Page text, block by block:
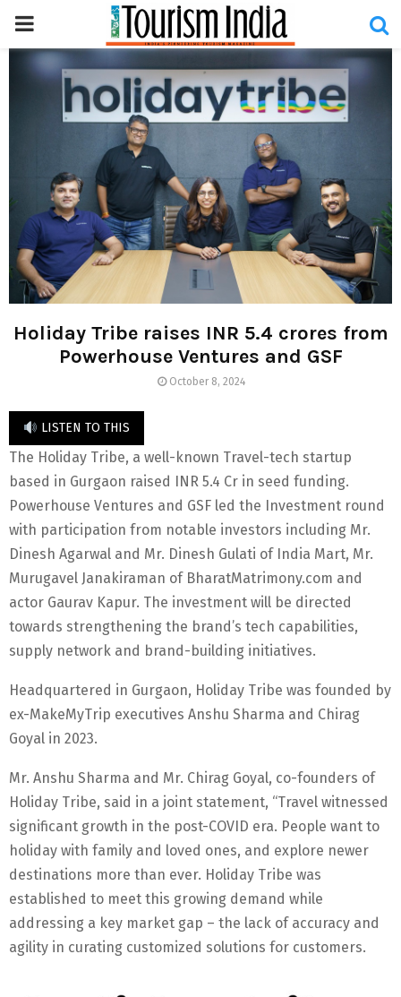
PRIMARY
MENU
Holiday Tribe raises INR 5.4 crores from
Powerhouse Ventures and GSF
October 8, 2024
LISTEN TO THIS
The Holiday Tribe, a well-known Travel-tech startup
based in Gurgaon raised INR 5.4 Cr in seed funding.
Powerhouse Ventures and GSF led the Investment round
with participation from notable investors including Mr.
Dinesh Agarwal and Mr. Dinesh Gulati of India Mart, Mr.
Murugavel Janakiraman of BharatMatrimony.com and
actor Gaurav Kapur. The investment will be directed
towards strengthening the brand’s tech capabilities,
supply network and brand-building initiatives.
Headquartered in Gurgaon, Holiday Tribe was founded by
ex-MakeMyTrip executives Anshu Sharma and Chirag
Goyal in 2023.
Mr. Anshu Sharma and Mr. Chirag Goyal, co-founders of
Holiday Tribe, said in a joint statement, “Travel witnessed
significant growth in the post-COVID era. People want to
holiday with family and loved ones, and explore newer
destinations more than ever. Holiday Tribe was
established to meet this growing demand while
addressing a key market gap – the lack of accuracy and
agility in curating customized solutions for customers.